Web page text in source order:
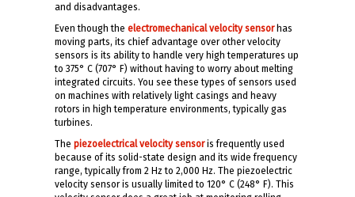
and disadvantages.
Even though the electromechanical velocity sensorhas
moving parts, its chief advantage over other velocity
sensors is its ability to handle very high temperatures up
to 375° C (707° F) without having to worry about melting
integrated circuits. You see these types of sensors used
on machines with relatively light casings and heavy
rotors in high temperature environments, typically gas
turbines.
The piezoelectrical velocity sensoris frequently used
because of its solid-state design and its wide frequency
range, typically from 2 Hz to 2,000 Hz. The piezoelectric
velocity sensor is usually limited to 120° C (248° F). This